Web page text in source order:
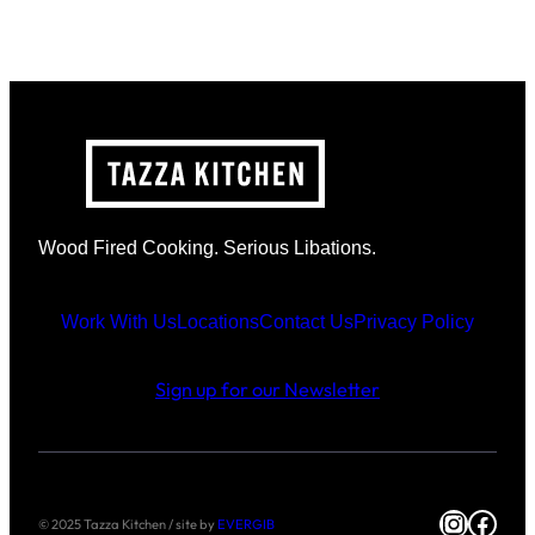
Wood Fired Cooking. Serious Libations.
Work With UsLocationsContact UsPrivacy Policy
Sign up for our Newsletter
© 2025 Tazza Kitchen / site by EVERGIB